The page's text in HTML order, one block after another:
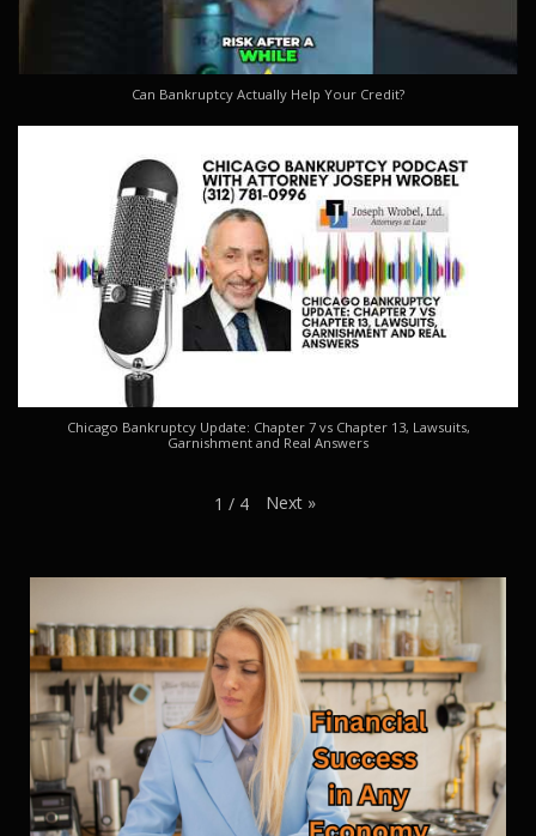
Can Bankruptcy Actually Help Your Credit?
Chicago Bankruptcy Update: Chapter 7 vs Chapter 13, Lawsuits,
Garnishment and Real Answers
1 / 4 Next »